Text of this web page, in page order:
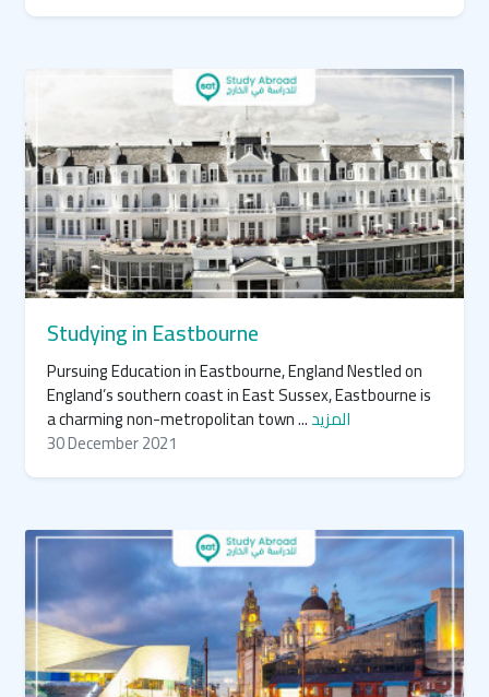
Studying in Eastbourne
Pursuing Education in Eastbourne, England Nestled on
England’s southern coast in East Sussex, Eastbourne is
a charming non-metropolitan town ...المزيد
30 December 2021